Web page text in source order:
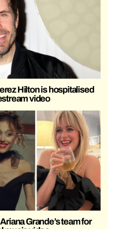
Hilton is hospitalised
video
Grande’s team for